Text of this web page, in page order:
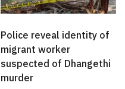
Police reveal identity of
migrant worker
suspected of Dhangethi
murder